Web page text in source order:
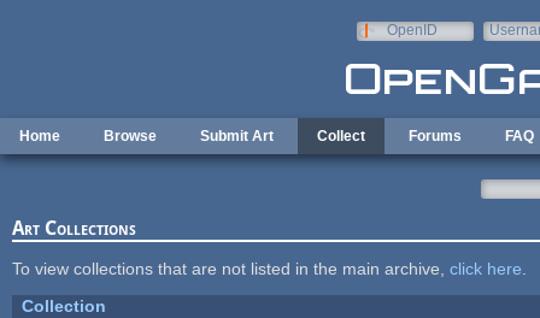
OpenID
Home Browse Submit Art Collect Forums FAQ
Art Collections
To view collections that are not listed in the main archive, click here
Collection